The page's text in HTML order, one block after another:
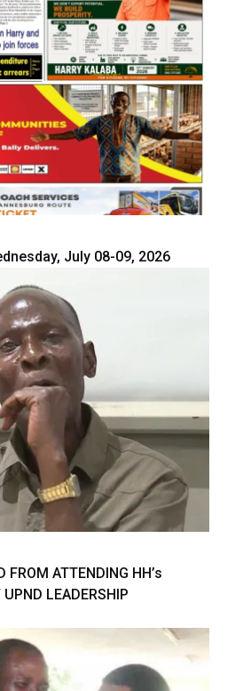
July 08-09, 2026
FROM ATTENDING HH’s
UPND LEADERSHIP